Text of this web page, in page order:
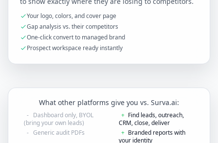
Your logo, colors, and cover page
Gap analysis vs. their competitors
One-click convert to managed brand
Prospect workspace ready instantly
What other platforms give you vs. Surva.ai:
- Dashboard only, BYOL
(bring your own leads)
+ Find leads, outreach,
CRM, close, deliver
- Generic audit PDFs + Branded reports with
your identity